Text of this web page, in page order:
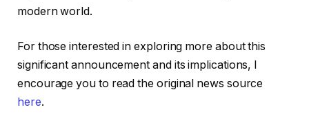
modern world.
For those interested in exploring more about this
significant announcement and its implications, I
encourage you to read the original news source
here.